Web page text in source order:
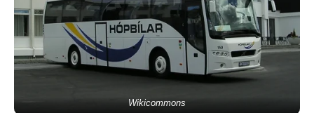
Wikicommons